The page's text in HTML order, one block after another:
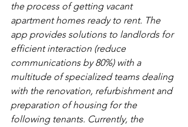
the process of getting vacant
apartment homes ready to rent. The
app provides solutions to landlords for
efficient interaction (reduce
communications by 80%) with a
multitude of specialized teams dealing
with the renovation, refurbishment and
preparation of housing for the
following tenants. Currently, the